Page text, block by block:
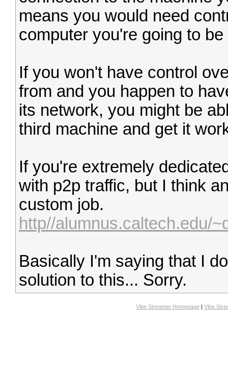
means you would need
computer you're going to
If you won't have control
from and you happen to
its network, you might be
third machine and get it
If you're extremely
with p2p traffic, but I think
custom job.
http//alumnus.caltech.edu/
Basically I'm saying that I
solution to this... Sorry.
Vibe Streamer Homepage | Vibe